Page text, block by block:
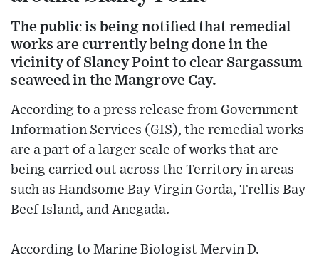
The public is being notified that remedial
works are currently being done in the
vicinity of Slaney Point to clear Sargassum
seaweed in the Mangrove Cay.
According to a press release from Government
Information Services (GIS), the remedial works
are a part of a larger scale of works that are
being carried out across the Territory in areas
such as Handsome Bay Virgin Gorda, Trellis Bay
Beef Island, and Anegada.
According to Marine Biologist Mervin D.